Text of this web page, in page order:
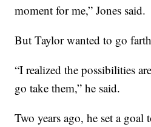
moment for me,” Jones said.
But Taylor wanted to go
“I realized the possibilities
go take them,” he said.
Two years ago, he set a goal